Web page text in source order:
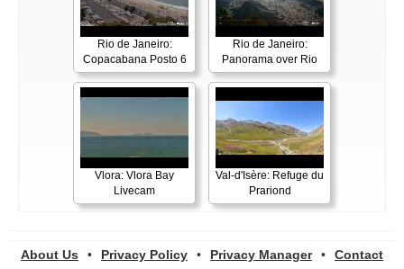
Rio de Janeiro:
Copacabana Posto 6
Rio de Janeiro:
Panorama over Rio
Vlora: Vlora Bay
Livecam
Val-d'Isère: Refuge du
Prariond
About Us • Privacy Policy • Privacy Manager • Contact